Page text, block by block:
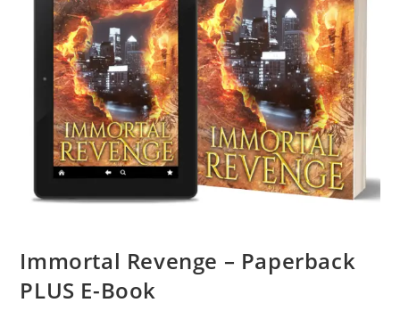
Immortal Revenge – Paperback
PLUS E-Book